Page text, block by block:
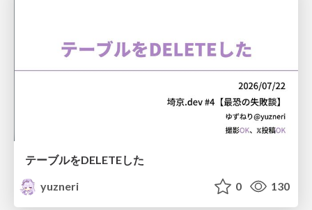
テーブルをDELETEした
yuzneri
0 130